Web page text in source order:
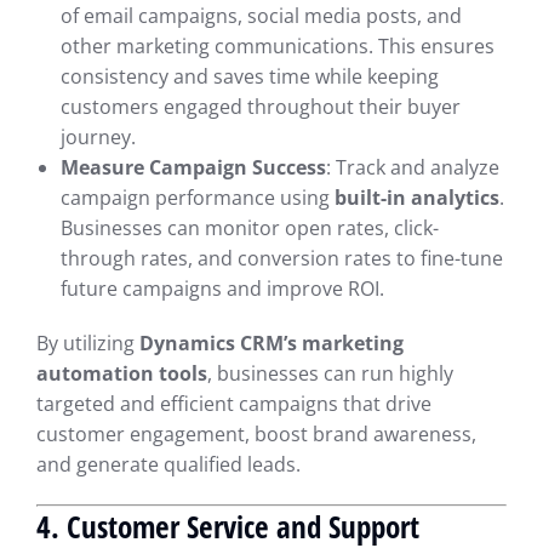
of email campaigns, social media posts, and
other marketing communications. This ensures
consistency and saves time while keeping
customers engaged throughout their buyer
journey.
Measure Campaign Success: Track and analyze
campaign performance using built-in analytics.
Businesses can monitor open rates, click-
through rates, and conversion rates to fine-tune
future campaigns and improve ROI.
By utilizing Dynamics CRM’s marketing
automation tools, businesses can run highly
targeted and efficient campaigns that drive
customer engagement, boost brand awareness,
and generate qualified leads.
4. Customer Service and Support